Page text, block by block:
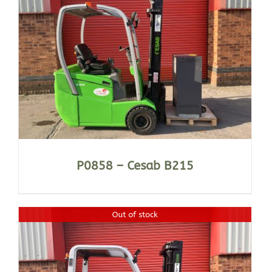
P0858 – Cesab B215
Out of stock